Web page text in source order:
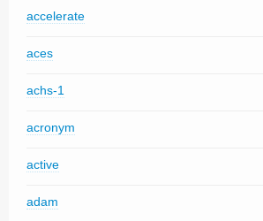
accelerate
aces
achs-1
acronym
active
adam